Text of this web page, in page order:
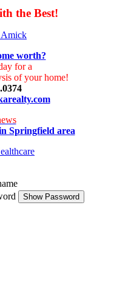
the Best!
worth?
for a
of your home!
Springfield area
Show Password